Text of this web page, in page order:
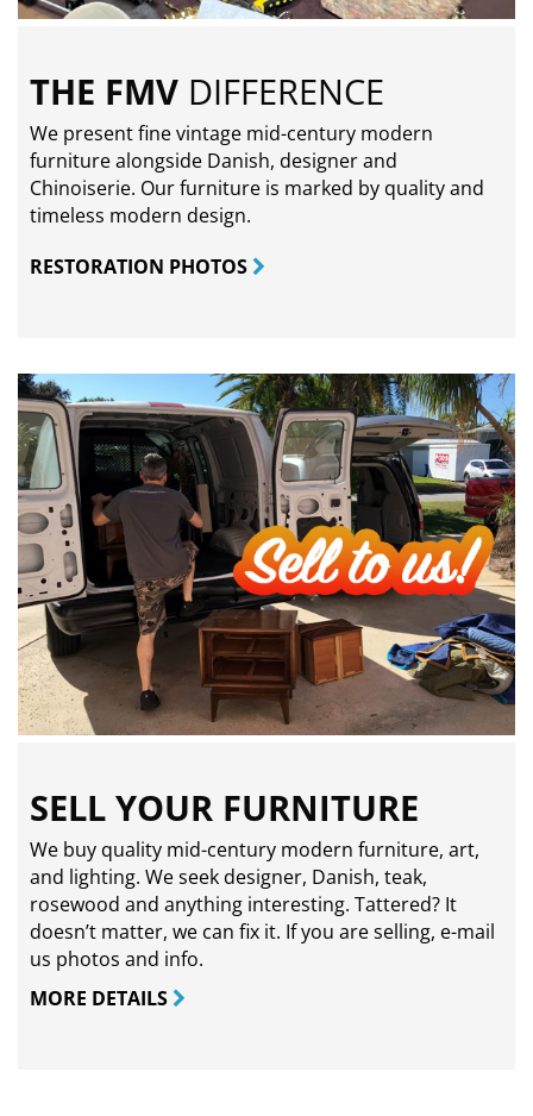
THE FMV DIFFERENCE
We present fine vintage mid-century modern
furniture alongside Danish, designer and
Chinoiserie. Our furniture is marked by quality and
timeless modern design.
RESTORATION PHOTOS
SELL YOUR FURNITURE
We buy quality mid-century modern furniture, art,
and lighting. We seek designer, Danish, teak,
rosewood and anything interesting. Tattered? It
doesn’t matter, we can fix it. If you are selling, e-mail
us photos and info.
MORE DETAILS